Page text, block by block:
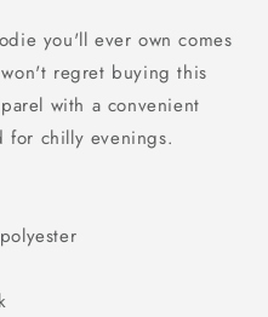
you'll ever own comes
regret buying this
with a convenient
for chilly evenings.